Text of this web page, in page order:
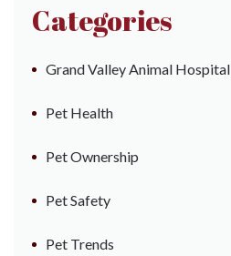
Categories
Grand Valley Animal Hospital
Pet Health
Pet Ownership
Pet Safety
Pet Trends